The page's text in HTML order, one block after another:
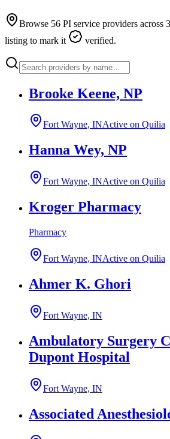
Browse 56 PI service providers across 3
listing to mark it
verified.
Brooke Keene, NP
Fort Wayne, INActive on Quilia
Hanna Wey, NP
Fort Wayne, INActive on Quilia
Kroger Pharmacy
Pharmacy
Fort Wayne, INActive on Quilia
Ahmer K. Ghori
Fort Wayne, IN
Ambulatory Surgery
Dupont Hospital
Fort Wayne, IN
Associated